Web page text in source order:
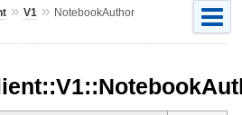
» V1 » NotebookAuthor